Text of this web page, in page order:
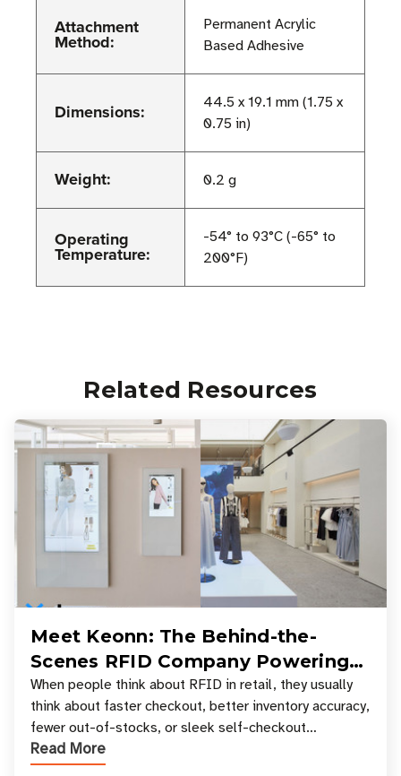
Attachment
Method:
Permanent Acrylic
Based Adhesive
Dimensions:
44.5 x 19.1 mm (1.75 x
0.75 in)
Weight: 0.2 g
Operating
Temperature:
-54° to 93°C (-65° to
200°F)
Related Resources
Meet Keonn: The Behind-the-
Scenes RFID Company Powering
Your Favorite Retail Stores
When people think about RFID in retail, they usually
think about faster checkout, better inventory accuracy,
fewer out-of-stocks, or sleek self-checkout
experiences where an entire basket of items c
Read More